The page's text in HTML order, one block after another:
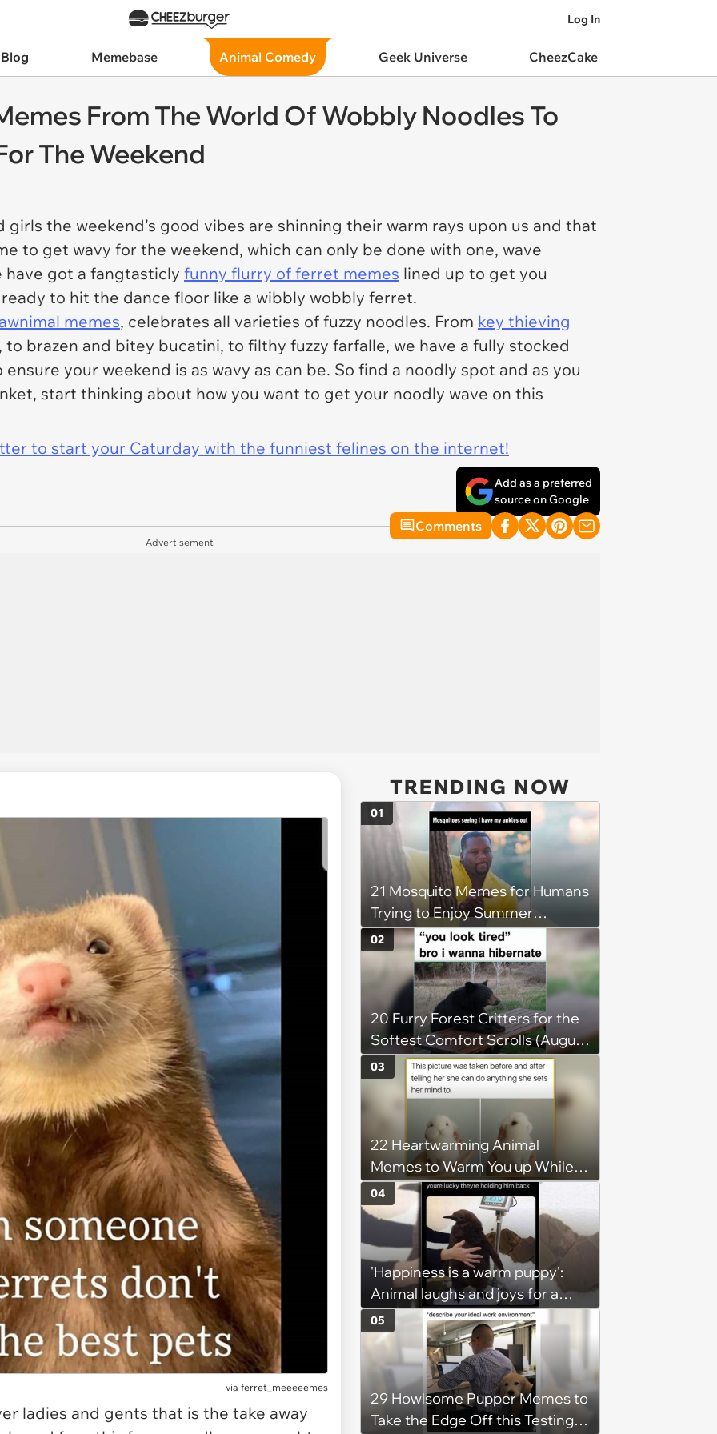
Log In
Memebase Animal Comedy Geek Universe CheezCake
From The World Of Wobbly Noodles To
The Weekend
girls the weekend's good vibes are shinning their warm rays upon us and that
to get wavy for the weekend, which can only be done with one, wave
got a fangtasticly funny flurry of ferret memes lined up to get you
to hit the dance floor like a wibbly wobbly ferret.
memes, celebrates all varieties of fuzzy noodles. From key thieving
brazen and bitey bucatini, to filthy fuzzy farfalle, we have a fully stocked
your weekend is as wavy as can be. So find a noodly spot and as you
start thinking about how you want to get your noodly wave on this
to start your Caturday with the funniest felines on the internet!
Add as a preferred
source on Google
Comments
Advertisement
via ferret_meeeeemes
ladies and gents that is the take away
TRENDING NOW
21 Mosquito Memes for Humans
Trying to Enjoy Summer
Without Becoming the Main
Course at Every Outdoor
Hangout
01
20 Furry Forest Critters for the
Softest Comfort Scrolls (August
6, 2026)
02
22 Heartwarming Animal
Memes to Warm You up While
You’re Trapped in an AC Icebox
03
'Happiness is a warm puppy':
Animal laughs and joys for a
happy brain this week (August 6,
2026)
04
29 Howlsome Pupper Memes to
Take the Edge Off this Testing
05